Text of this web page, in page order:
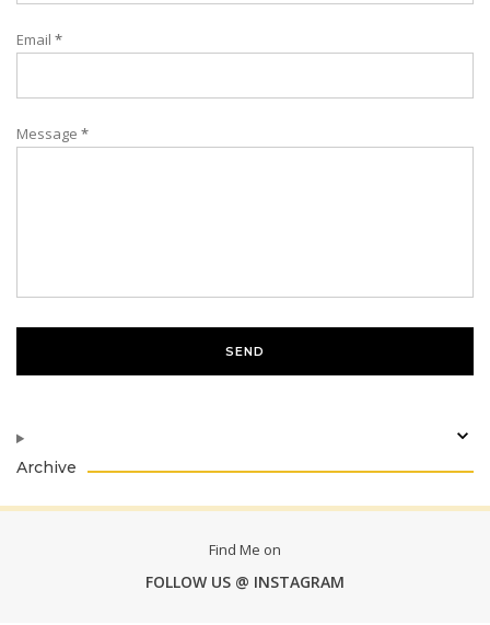
Email *
Message *
Archive
Find Me on
FOLLOW US @ INSTAGRAM